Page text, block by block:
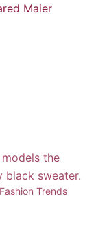
Maier
Trends